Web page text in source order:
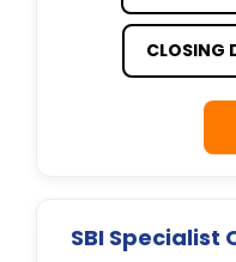
CLOSING
SBI Specialist